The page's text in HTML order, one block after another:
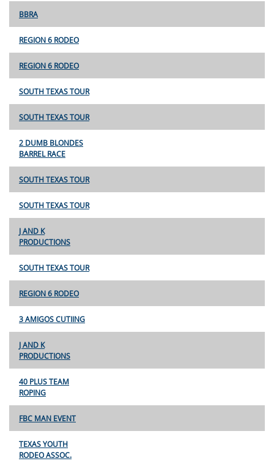
BBRA
REGION 6 RODEO
REGION 6 RODEO
SOUTH TEXAS TOUR
SOUTH TEXAS TOUR
2 DUMB BLONDES
BARREL RACE
SOUTH TEXAS TOUR
SOUTH TEXAS TOUR
J AND K
PRODUCTIONS
SOUTH TEXAS TOUR
REGION 6 RODEO
3 AMIGOS CUTIING
J AND K
PRODUCTIONS
40 PLUS TEAM
ROPING
FBC MAN EVENT
TEXAS YOUTH
RODEO ASSOC.